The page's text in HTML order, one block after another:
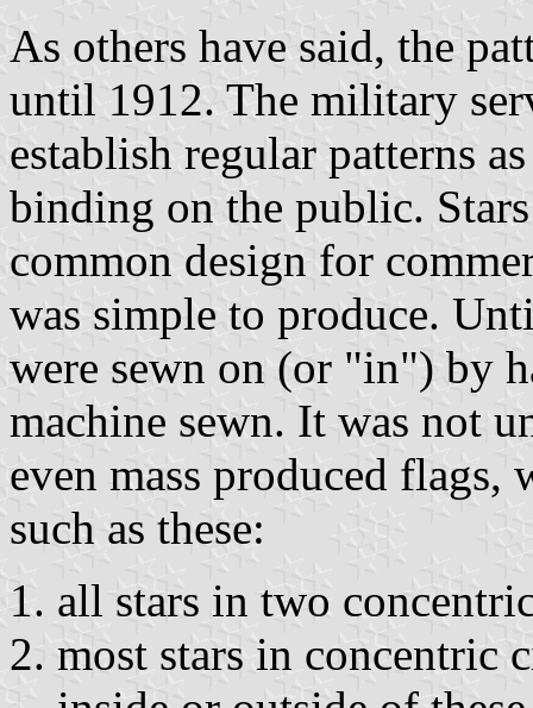
As others have said, the
until 1912. The military
establish regular patterns
binding on the public.
common design for
was simple to produce.
were sewn on (or "in") by
machine sewn. It was not
even mass produced flags,
such as these:
all stars in two
most stars in concentric